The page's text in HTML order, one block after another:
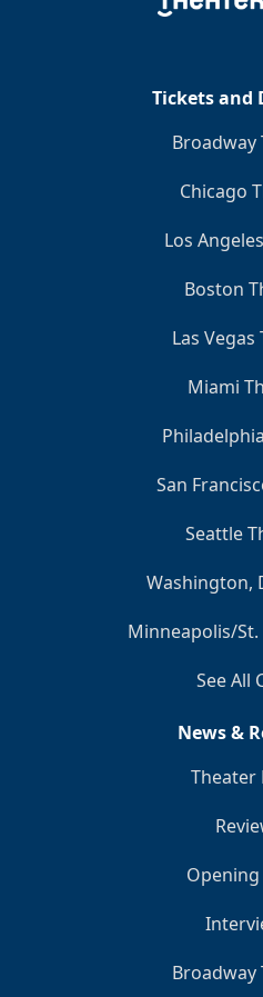
Tickets and
Broadway
Chicago
Los
Boston
Las
Miami
San
Seattle
Washington,
Minneapolis/
See All
News &
Theater
Broadway